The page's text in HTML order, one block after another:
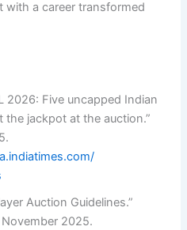
a career transformed
2026: Five uncapped Indian
the jackpot at the auction.”
Auction Guidelines.”
2025.